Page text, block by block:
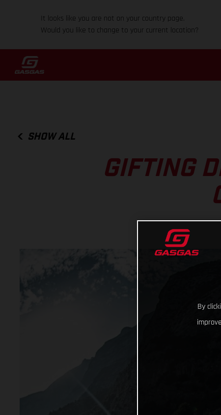
It looks like you are not on your country page.
Would you like to change to your current location?
SHOW ALL
GIFTING
By